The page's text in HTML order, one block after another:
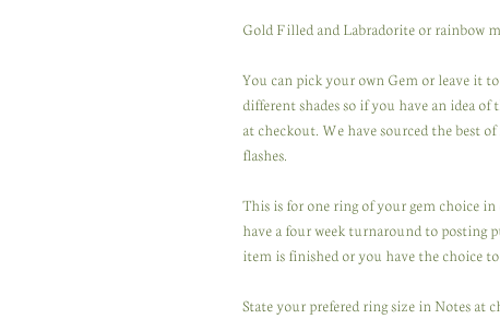
Gold Filled and Labradorite or rainbow
You can pick your own Gem or leave it
different shades so if you have an idea
at checkout. We have sourced the best
flashes.
This is for one ring of your gem choice
have a four week turnaround to posting
item is finished or you have the choice
State your prefered ring size in Notes at